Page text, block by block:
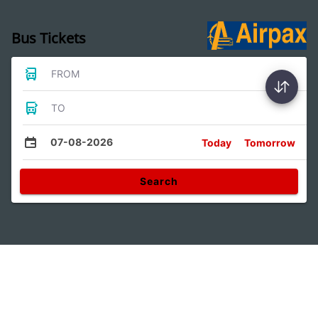
Bus Tickets
FROM
TO
07-08-2026 Today Tomorrow
Search